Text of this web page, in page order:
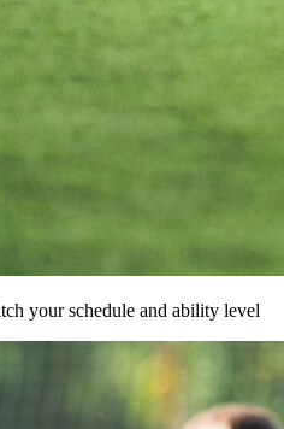
your schedule and ability level